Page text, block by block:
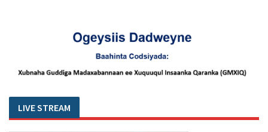
LIVE STREAM